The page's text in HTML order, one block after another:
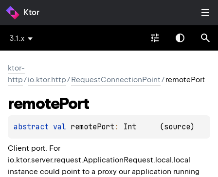
Ktor
3.1.x
ktor-
http/io.ktor.http/RequestConnectionPoint/remotePort
remotePort
abstract val remotePort : Int (source)
Client port. For
io.ktor.server.request.ApplicationRequest.local.local
instance could point to a proxy our application running